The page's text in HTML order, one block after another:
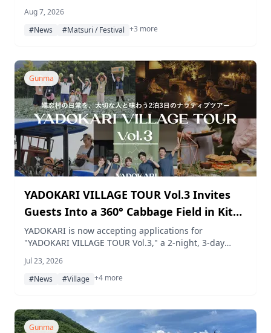
neputa floats standing about 7 meters tall, lively
drum-and-flute performances, and a special
Aug 7, 2026
#News
#Matsuri / Festival +3 more
Gunma
YADOKARI VILLAGE TOUR Vol.3 Invites
Guests Into a 360° Cabbage Field in Kita-
Karuizawa This September
YADOKARI is now accepting applications for
"YADOKARI VILLAGE TOUR Vol.3," a 2-night, 3-day
monitor tour based at its tiny house lodging in Kita-
Karuizawa this September, where guests harvest
cabbage in a 360° field, ride along on a farm work
24, 2026, limited to four groups.
Jul 23, 2026
#News
#Village +4 more
Gunma